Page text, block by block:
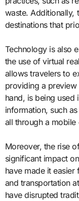
waste. Additionally,
destinations that
Technology is also
the use of virtual
allows travelers to
providing a
hand, is being
information, such
all through a mobile
Moreover, the rise
significant impact
have made it
and transportation
have disrupted